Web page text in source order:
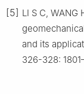
[5] LI S C, WANG
and its
326-328: